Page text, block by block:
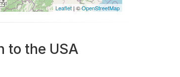
Leaflet | ©OpenStreetMap
to the USA